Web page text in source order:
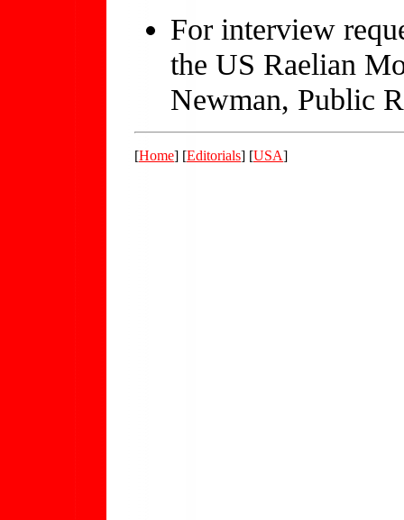
For interview
the US Raelian
Newman, Public
[Home] [Editorials] [USA]